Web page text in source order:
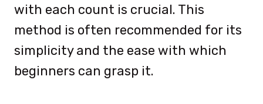
with each count is crucial. This
method is often recommended for its
simplicity and the ease with which
beginners can grasp it.